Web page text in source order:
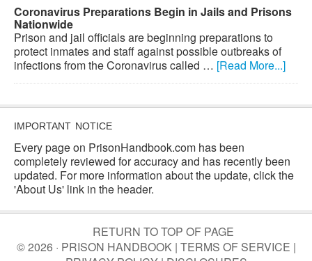
Coronavirus Preparations Begin in Jails and Prisons
Nationwide
Prison and jail officials are beginning preparations to
protect inmates and staff against possible outbreaks of
infections from the Coronavirus called … [Read More...]
IMPORTANT NOTICE
Every page on PrisonHandbook.com has been
completely reviewed for accuracy and has recently been
updated. For more information about the update, click the
'About Us' link in the header.
RETURN TO TOP OF PAGE
© 2026 · PRISON HANDBOOK | TERMS OF SERVICE |